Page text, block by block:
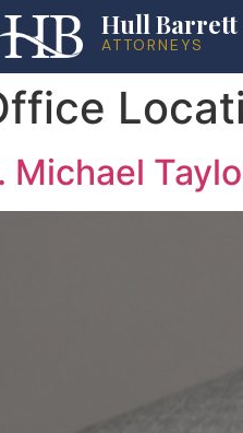
Hull Barrett
ATTORNEYS
Michael